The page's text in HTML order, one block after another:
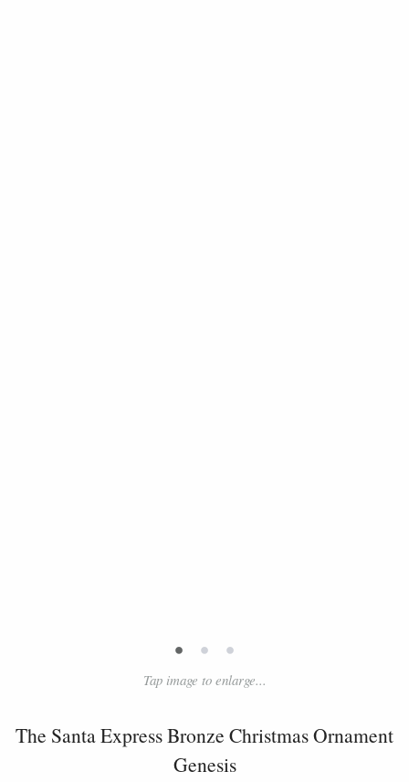
• • •
Tap image to enlarge...
The Santa Express Bronze Christmas Ornament
Genesis